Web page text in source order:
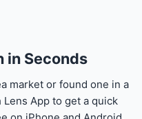
in Seconds
market or found one in a
App to get a quick